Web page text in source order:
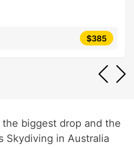
$385
biggest drop and the
Skydiving in Australia